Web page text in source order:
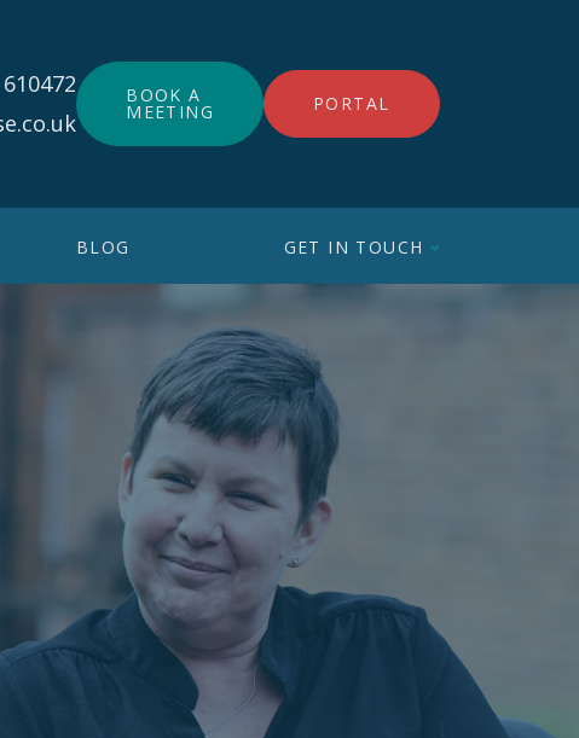
BOOK A
MEETING PORTAL
BLOG GET IN TOUCH